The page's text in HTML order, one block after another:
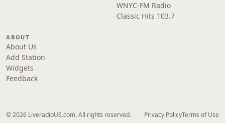
WNYC-FM Radio
Classic Hits 103.7
ABOUT
About Us
Add Station
Widgets
Feedback
© 2026 LiveradioUS.com. All rights reserved. Privacy PolicyTerms of Use